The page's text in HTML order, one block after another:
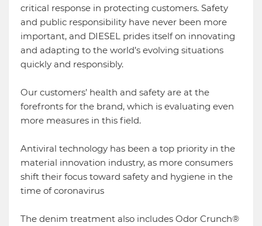
critical response in protecting customers. Safety
and public responsibility have never been more
important, and DIESEL prides itself on innovating
and adapting to the world’s evolving situations
quickly and responsibly.
Our customers’ health and safety are at the
forefronts for the brand, which is evaluating even
more measures in this field.
Antiviral technology has been a top priority in the
material innovation industry, as more consumers
shift their focus toward safety and hygiene in the
time of coronavirus
The denim treatment also includes Odor Crunch®